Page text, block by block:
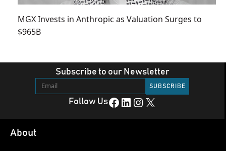
MGX Invests in Anthropic as Valuation Surges to
$965B
Subscribe to our Newsletter
Follow UsFacebook LinkedIn Instagram X
About